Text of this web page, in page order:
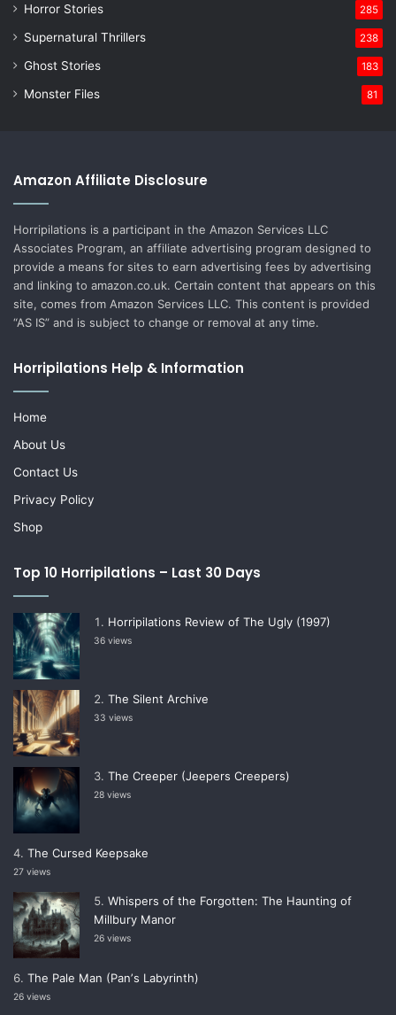
Horror Stories 285
Supernatural Thrillers 238
Ghost Stories 183
Monster Files 81
Amazon Affiliate Disclosure
Horripilations is a participant in the Amazon Services LLC
Associates Program, an affiliate advertising program designed to
provide a means for sites to earn advertising fees by advertising
and linking to amazon.co.uk. Certain content that appears on this
site, comes from Amazon Services LLC. This content is provided
“AS IS” and is subject to change or removal at any time.
Horripilations Help & Information
Home
About Us
Contact Us
Privacy Policy
Shop
Top 10 Horripilations – Last 30 Days
Horripilations Review of The Ugly (1997)
36 views
The Silent Archive
33 views
The Creeper (Jeepers Creepers)
28 views
The Cursed Keepsake
27 views
Whispers of the Forgotten: The Haunting of
Millbury Manor
26 views
The Pale Man (Panʼs Labyrinth)
26 views